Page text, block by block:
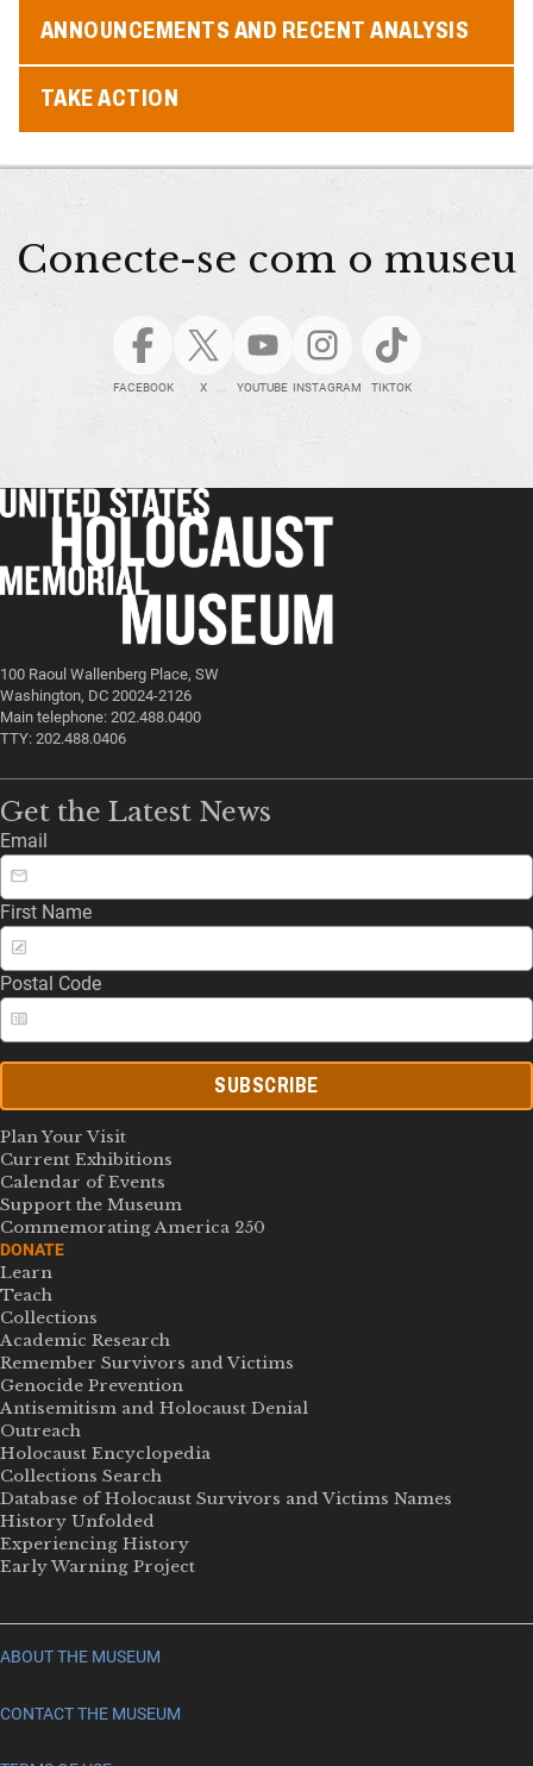
ANNOUNCEMENTS AND RECENT ANALYSIS
TAKE ACTION
Conecte-se com o museu
FACEBOOK X YOUTUBE INSTAGRAM TIKTOK
100 Raoul Wallenberg Place, SW
Washington, DC 20024-2126
Main telephone: 202.488.0400
TTY: 202.488.0406
Get the Latest News
Email
First Name
Postal Code
SUBSCRIBE
Plan Your Visit
Current Exhibitions
Calendar of Events
Support the Museum
Commemorating America 250
DONATE
Learn
Teach
Collections
Academic Research
Remember Survivors and Victims
Genocide Prevention
Antisemitism and Holocaust Denial
Outreach
Holocaust Encyclopedia
Collections Search
Database of Holocaust Survivors and Victims Names
History Unfolded
Experiencing History
Early Warning Project
ABOUT THE MUSEUM
CONTACT THE MUSEUM